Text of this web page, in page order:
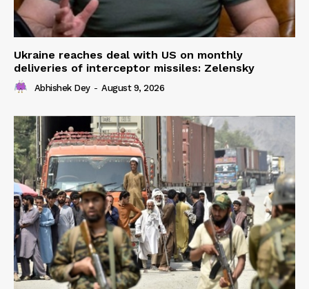
Ukraine reaches deal with US on monthly
deliveries of interceptor missiles: Zelensky
Abhishek Dey - August 9, 2026